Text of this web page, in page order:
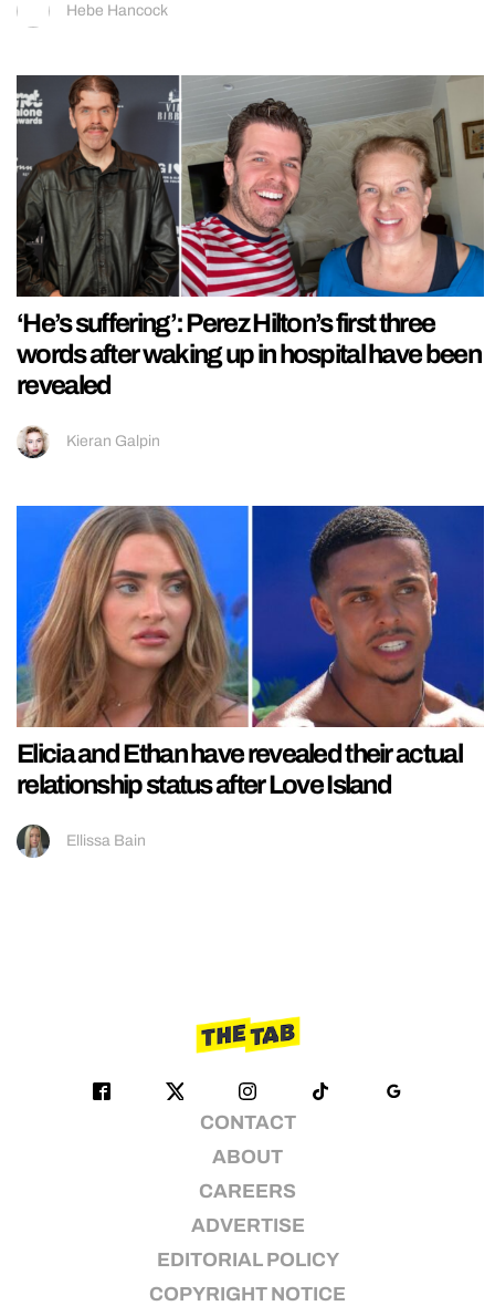
Hebe Hancock
‘He’s suffering’: Perez Hilton’s first three
words after waking up in hospital have been
revealed
Kieran Galpin
Elicia and Ethan have revealed their actual
relationship status after Love Island
Ellissa Bain
CONTACT
ABOUT
CAREERS
ADVERTISE
EDITORIAL POLICY
COPYRIGHT NOTICE